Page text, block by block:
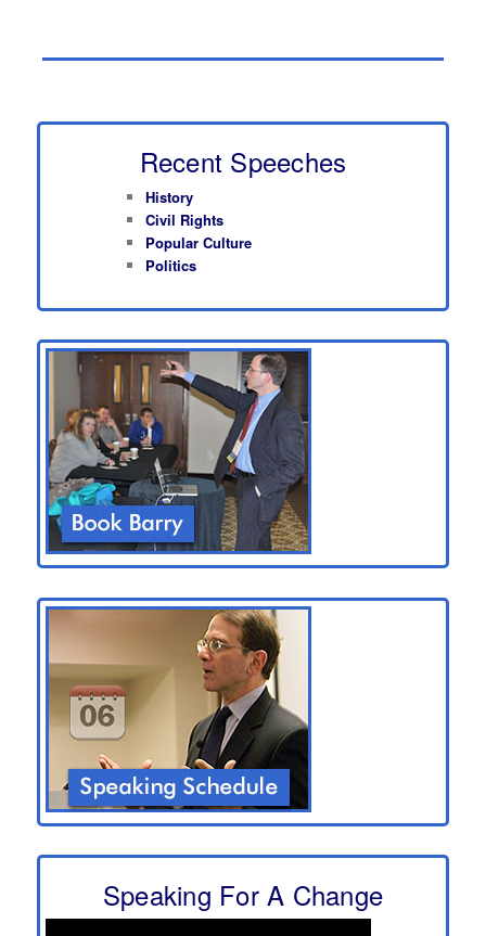
Recent Speeches
History
Civil Rights
Popular Culture
Politics
Speaking For A Change